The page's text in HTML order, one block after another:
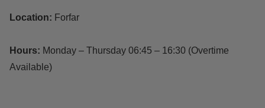
Location: Forfar
Hours: Monday – Thursday 06:45 – 16:30 (Overtime
Available)